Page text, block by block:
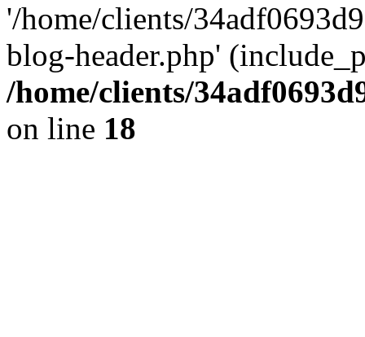
'/home/clients/
blog-header.php'
/home/clients/
on line 18